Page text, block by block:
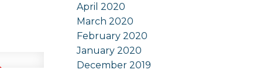
April 2020
March 2020
February 2020
January 2020
December 2019